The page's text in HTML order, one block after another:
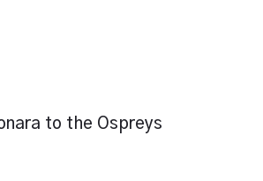
to the Ospreys